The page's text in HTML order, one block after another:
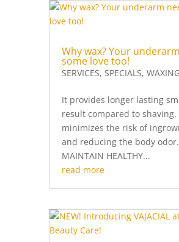
Why wax? Your
some love too!
SERVICES, SPECIALS, WAXING
It provides longer lasting
result compared to shaving.
minimizes the risk of
and reducing the body
MAINTAIN HEALTHY...
read more